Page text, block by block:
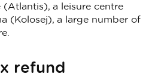
a leisure centre
(Kolosej), a large number of
refund